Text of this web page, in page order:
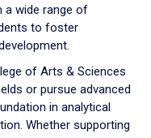
a wide range of
to foster
of Arts & Sciences
or pursue advanced
in analytical
Whether supporting